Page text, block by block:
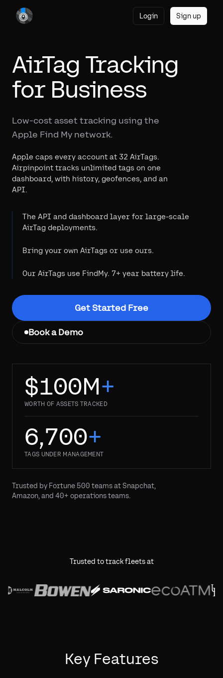
Login Sign up
AirTag Tracking
for Business
Low-cost asset tracking using the
Apple Find My network.
Apple caps every account at 32 AirTags.
Airpinpoint tracks unlimited tags on one
dashboard, with history, geofences, and an
API.
The API and dashboard layer for large-scale
AirTag deployments.
Bring your own AirTags or use ours.
Our AirTags use FindMy. 7+ year battery life.
Get Started Free
Book a Demo
$100M+
WORTH OF ASSETS TRACKED
6,700+
TAGS UNDER MANAGEMENT
Trusted by Fortune 500 teams at Snapchat,
Amazon, and 40+ operations teams.
Trusted to track fleets at
Key Features